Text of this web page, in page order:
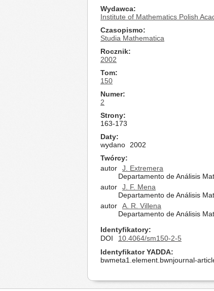
Wydawca
Institute of Mathematics Polish
Czasopismo
Studia Mathematica
Rocznik
2002
Tom
150
Numer
2
Strony
163-173
Daty
wydano
2002
Twórcy
autor
J. Extremera
Departamento de Análisis
autor
J. F. Mena
Departamento de Análisis
autor
A. R. Villena
Departamento de Análisis
Identyfikatory
DOI
10.4064/sm150-2-5
Identyfikator YADDA
bwmeta1.element.bwnjournal-